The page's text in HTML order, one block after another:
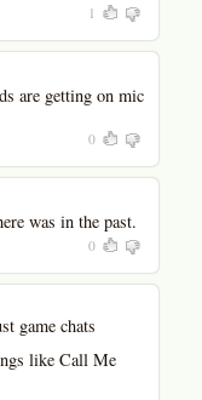
1
are getting on mic
0
was in the past.
0
game chats
like Call Me